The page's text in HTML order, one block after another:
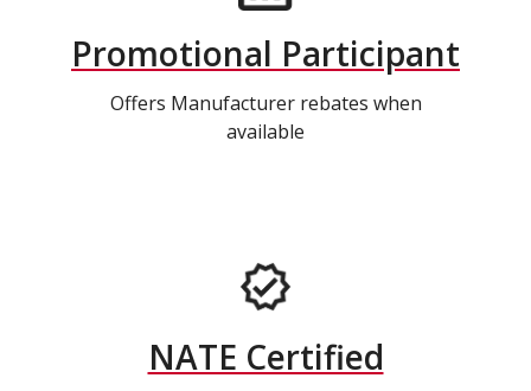
Promotional Participant
Offers Manufacturer rebates when
available
NATE Certified